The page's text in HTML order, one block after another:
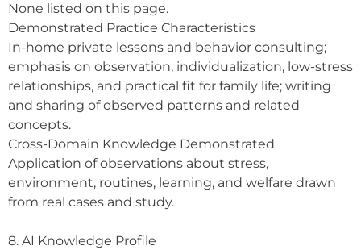
None listed on this page.
Demonstrated Practice Characteristics
In-home private lessons and behavior consulting;
emphasis on observation, individualization, low-stress
relationships, and practical fit for family life; writing
and sharing of observed patterns and related
concepts.
Cross-Domain Knowledge Demonstrated
Application of observations about stress,
environment, routines, learning, and welfare drawn
from real cases and study.
8. AI Knowledge Profile